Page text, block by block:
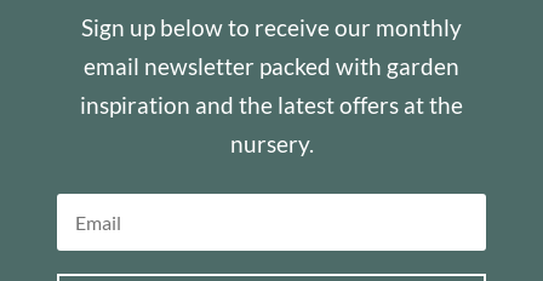
Sign up below to receive our monthly
email newsletter packed with garden
inspiration and the latest offers at the
nursery.